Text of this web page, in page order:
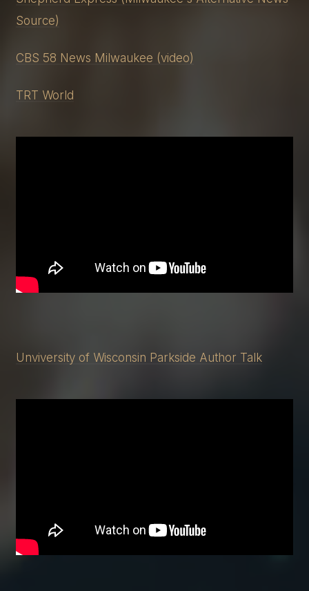
Source)
CBS 58 News Milwaukee (video)
TRT World
Unviversity of Wisconsin Parkside Author Talk